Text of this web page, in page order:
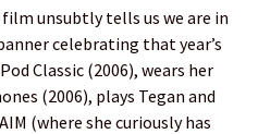
unsubtly tells us we are in
celebrating that year’s
Classic (2006), wears her
(2006), plays Tegan and
(where she curiously has